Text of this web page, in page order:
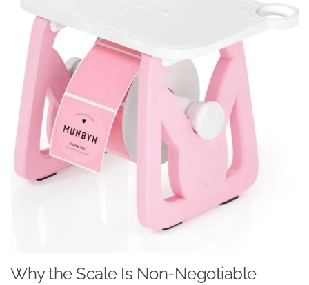
Why the Scale Is Non-Negotiable